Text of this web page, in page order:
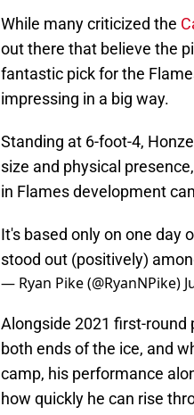
While many criticized the
out there that believe the
fantastic pick for the
impressing in a big way.
Standing at 6-foot-4,
size and physical
in Flames development
It's based only on one day
stood out (positively)
— Ryan Pike (@RyanNPike)
Alongside 2021 first-
both ends of the ice, and
camp, his performance
how quickly he can rise